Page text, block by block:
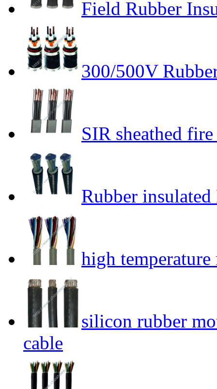
Field Rubber
300/500V
SIR sheathed
Rubber
high
silicon rubber
cable